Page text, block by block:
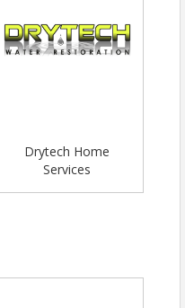
Drytech Home
Services